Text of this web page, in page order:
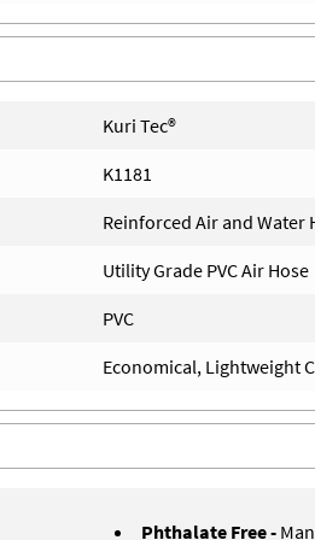
Kuri Tec®
K1181
Reinforced Air and Water
Utility Grade PVC Air Hose
PVC
Economical, Lightweight
Phthalate Free -